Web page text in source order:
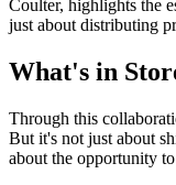
Coulter, highlights the
just about distributing
What's in
Through this
But it's not just about
about the opportunity